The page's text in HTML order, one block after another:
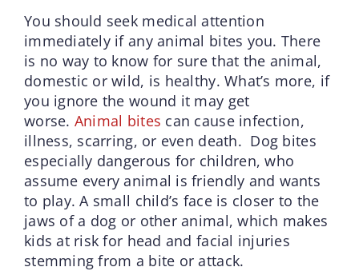
You should seek medical attention
immediately if any animal bites you. There
is no way to know for sure that the animal,
domestic or wild, is healthy. What’s more, if
you ignore the wound it may get
worse. Animal bites can cause infection,
illness, scarring, or even death. Dog bites
especially dangerous for children, who
assume every animal is friendly and wants
to play. A small child’s face is closer to the
jaws of a dog or other animal, which makes
kids at risk for head and facial injuries
stemming from a bite or attack.